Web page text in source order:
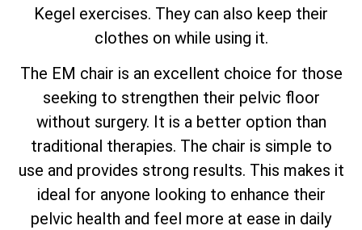
Kegel exercises. They can also keep their
clothes on while using it.
The EM chair is an excellent choice for those
seeking to strengthen their pelvic floor
without surgery. It is a better option than
traditional therapies. The chair is simple to
use and provides strong results. This makes it
ideal for anyone looking to enhance their
pelvic health and feel more at ease in daily